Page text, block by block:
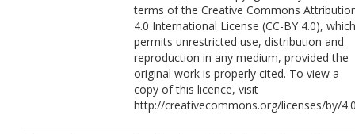
terms of the Creative Commons
4.0 International License (CC-BY 4.0), which
permits unrestricted use, distribution and
reproduction in any medium, provided the
original work is properly cited. To view a
copy of this licence, visit
http://creativecommons.org/licenses/by/